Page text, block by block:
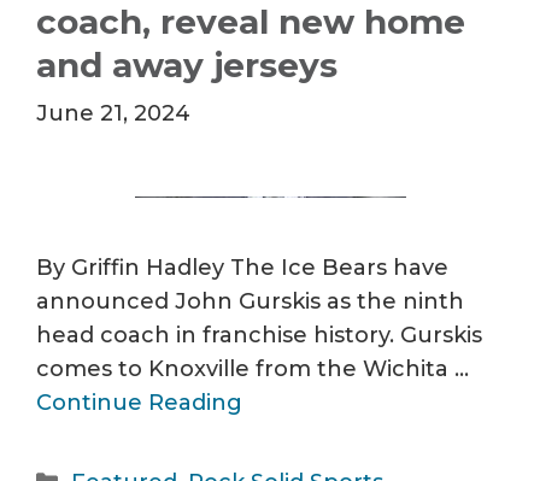
coach, reveal new home
and away jerseys
June 21, 2024
By Griffin Hadley The Ice Bears have
announced John Gurskis as the ninth
head coach in franchise history. Gurskis
comes to Knoxville from the Wichita …
Continue Reading